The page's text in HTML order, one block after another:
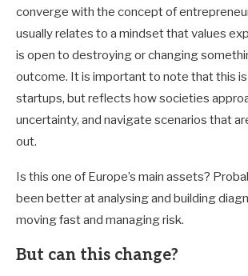
converge with the concept of
usually relates to a mindset that values
is open to destroying or changing
outcome. It is important to note that this
startups, but reflects how societies
uncertainty, and navigate scenarios that
out.
Is this one of Europe’s main assets?
been better at analysing and building
moving fast and managing risk.
But can this change?